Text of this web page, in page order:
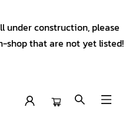
under construction, please
shop that are not yet listed!